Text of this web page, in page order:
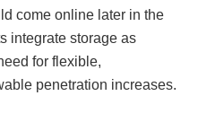
come online later in the
integrate storage as
for flexible,
penetration increases.